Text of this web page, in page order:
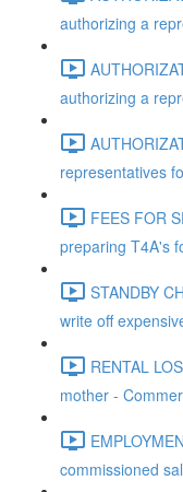
authorizing a
authorizing a
representatives
FEES FOR
preparing T4A's
STANDBY
write off
RENTAL
mother -
commissioned